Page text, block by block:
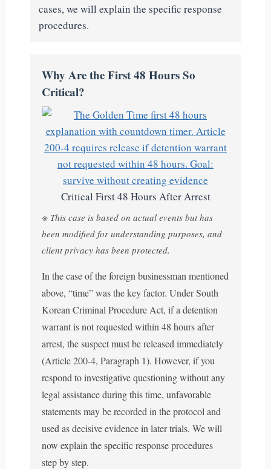
cases, we will explain the specific response
procedures.
Why Are the First 48 Hours So
Critical?
Critical First 48 Hours After Arrest
※ This case is based on actual events but has
been modified for understanding purposes, and
client privacy has been protected.
In the case of the foreign businessman mentioned
above, “time” was the key factor. Under South
Korean Criminal Procedure Act, if a detention
warrant is not requested within 48 hours after
arrest, the suspect must be released immediately
(Article 200-4, Paragraph 1). However, if you
respond to investigative questioning without any
legal assistance during this time, unfavorable
statements may be recorded in the protocol and
used as decisive evidence in later trials. We will
now explain the specific response procedures
step by step.